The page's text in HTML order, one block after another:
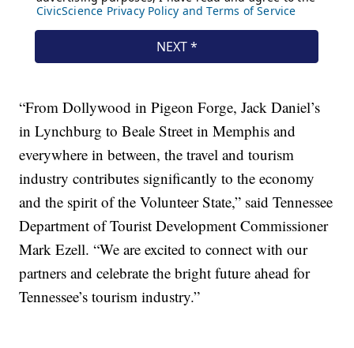
“From Dollywood in Pigeon Forge, Jack Daniel’s
in Lynchburg to Beale Street in Memphis and
everywhere in between, the travel and tourism
industry contributes significantly to the economy
and the spirit of the Volunteer State,” said Tennessee
Department of Tourist Development Commissioner
Mark Ezell. “We are excited to connect with our
partners and celebrate the bright future ahead for
Tennessee’s tourism industry.”